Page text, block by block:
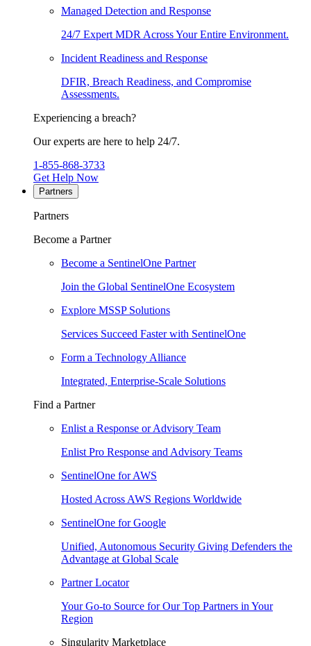
Managed Detection and Response
24/7 Expert MDR Across Your Entire Environment.
Incident Readiness and Response
DFIR, Breach Readiness, and Compromise
Assessments.
Experiencing a breach?
Our experts are here to help 24/7.
1-855-868-3733
Get Help Now
Partners
Partners
Become a Partner
Become a SentinelOne Partner
Join the Global SentinelOne Ecosystem
Explore MSSP Solutions
Services Succeed Faster with SentinelOne
Form a Technology Alliance
Integrated, Enterprise-Scale Solutions
Find a Partner
Enlist a Response or Advisory Team
Enlist Pro Response and Advisory Teams
SentinelOne for AWS
Hosted Across AWS Regions Worldwide
SentinelOne for Google
Unified, Autonomous Security Giving Defenders the
Advantage at Global Scale
Partner Locator
Your Go-to Source for Our Top Partners in Your
Region
Singularity Marketplace